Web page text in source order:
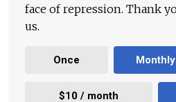
face of repression. Thank
us.
Once Monthly
$10 / month